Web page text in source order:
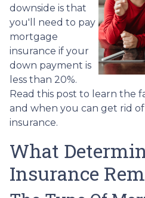
downside is that
you'll need to pay
mortgage
insurance if your
down payment is
less than 20%.
Read this post to learn the
and when you can get rid
insurance.
What
Insurance